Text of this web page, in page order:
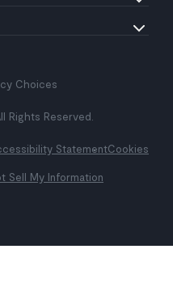
Choices
Rights Reserved.
StatementCookies
Sell My Information